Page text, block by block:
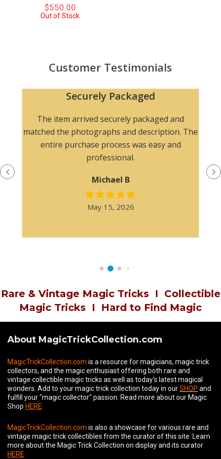
$550.00
Out of Stock
Customer Testimonials
Securely Packaged
The item arrived securely packaged and
matched the photographs and description. The
entire purchase process was easy and
professional.
Michael B
May 15, 2026
Rare & Vintage Magic Tricks I Collectible
Magic Tricks I Hard to Find Magic
About MagicTrickCollection.com
MagicTrickCollection.com is a resource for magicians, magic trick
collectors, and the magic enthusiast offering both rare and
vintage collectible magic tricks as well as today's latest magical
wonders. Add to your magic trick collection today in ourSHOP and
fulfill your "magic collector" passion. Read more about our Magic
Shop HERE
MagicTrickCollection.com is also a showcase for various rare and
vintage magic trick collectibles from the curator of this site. Learn
more about the Magic Trick Collection on display and its curator
HERE